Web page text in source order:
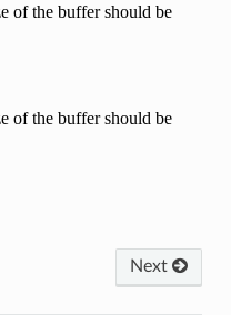
of the buffer should be
of the buffer should be
Next